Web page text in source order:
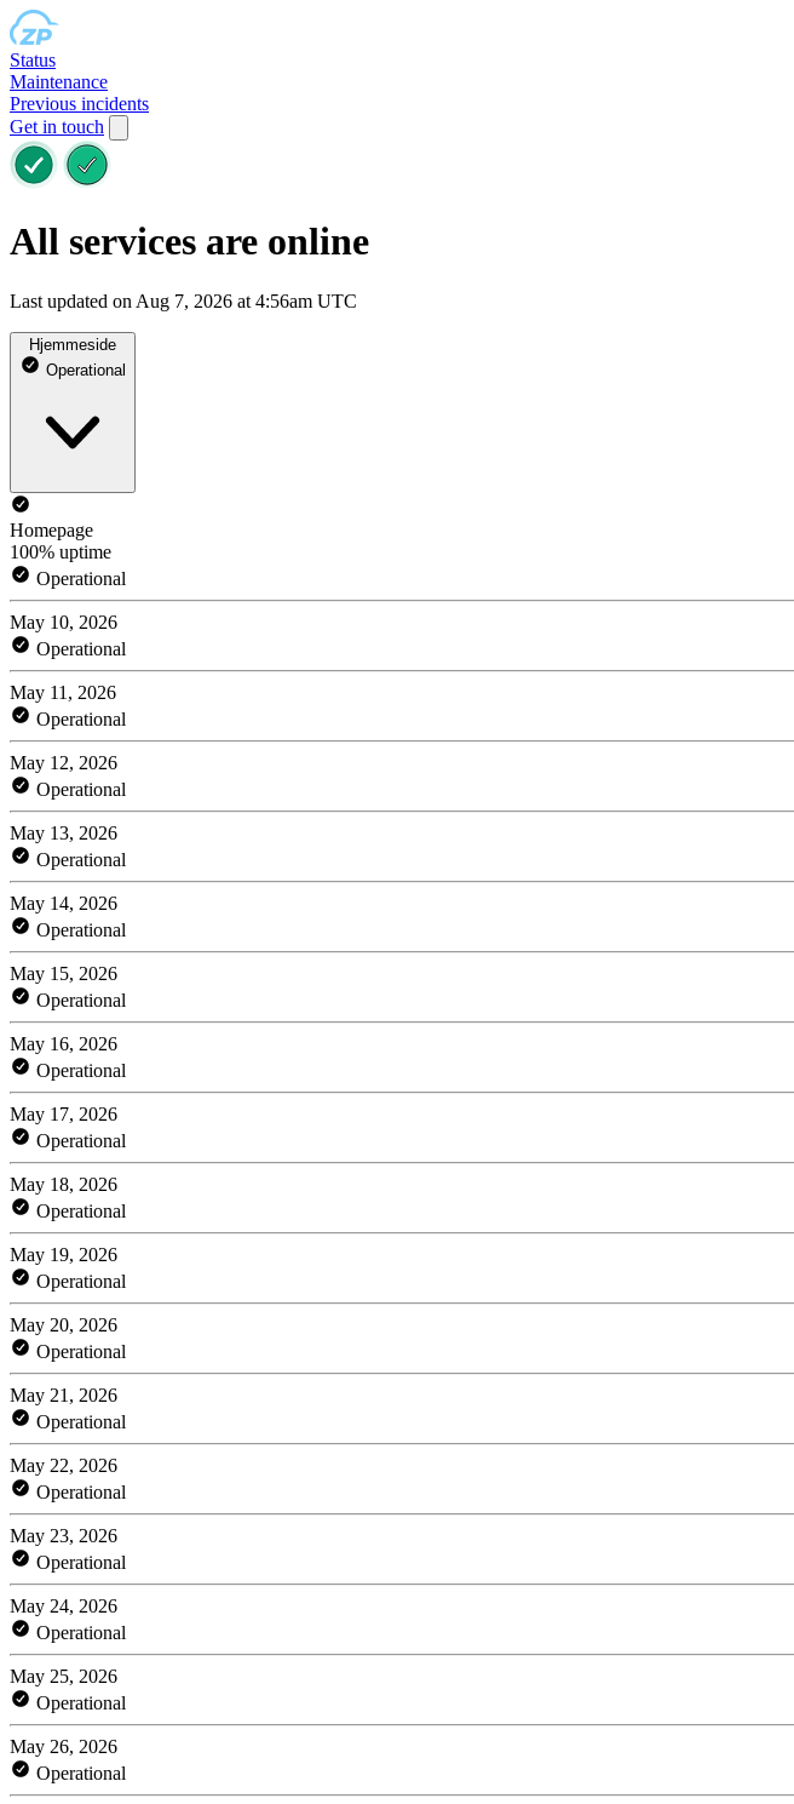
Status
Maintenance
Previous incidents
Get in touch
All services are online
Last updated on Aug 7, 2026 at 4:56am UTC
Hjemmeside
Operational
Homepage
100% uptime
Operational
May 10, 2026
Operational
May 11, 2026
Operational
May 12, 2026
Operational
May 13, 2026
Operational
May 14, 2026
Operational
May 15, 2026
Operational
May 16, 2026
Operational
May 17, 2026
Operational
May 18, 2026
Operational
May 19, 2026
Operational
May 20, 2026
Operational
May 21, 2026
Operational
May 22, 2026
Operational
May 23, 2026
Operational
May 24, 2026
Operational
May 25, 2026
Operational
May 26, 2026
Operational